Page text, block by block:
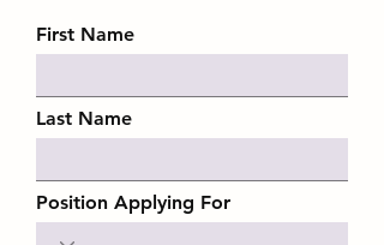
First Name
Last Name
Position Applying For